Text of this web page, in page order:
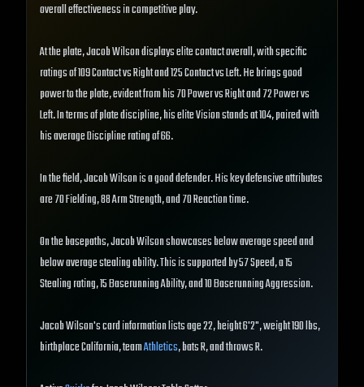
overall effectiveness in competitive play.
At the plate, Jacob Wilson displays elite contact overall, with specific
ratings of 109 Contact vs Right and 125 Contact vs Left. He brings good
power to the plate, evident from his 70 Power vs Right and 72 Power vs
Left. In terms of plate discipline, his elite Vision stands at 104, paired with
his average Discipline rating of 66.
In the field, Jacob Wilson is a good defender. His key defensive attributes
are 70 Fielding, 88 Arm Strength, and 70 Reaction time.
On the basepaths, Jacob Wilson showcases below average speed and
below average stealing ability. This is supported by 57 Speed, a 15
Stealing rating, 15 Baserunning Ability, and 10 Baserunning Aggression.
Jacob Wilson's card information lists age 22, height 6'2", weight 190 lbs,
birthplace California, teamAthletics, bats R, and throws R.